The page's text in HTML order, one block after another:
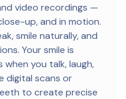
video recordings —
up, and in motion.
smile naturally, and
Your smile is
you talk, laugh,
digital scans or
to create precise